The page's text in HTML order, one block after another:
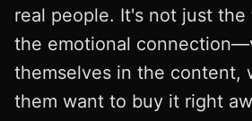
real people. It's not just
the emotional
themselves in the content,
them want to buy it right